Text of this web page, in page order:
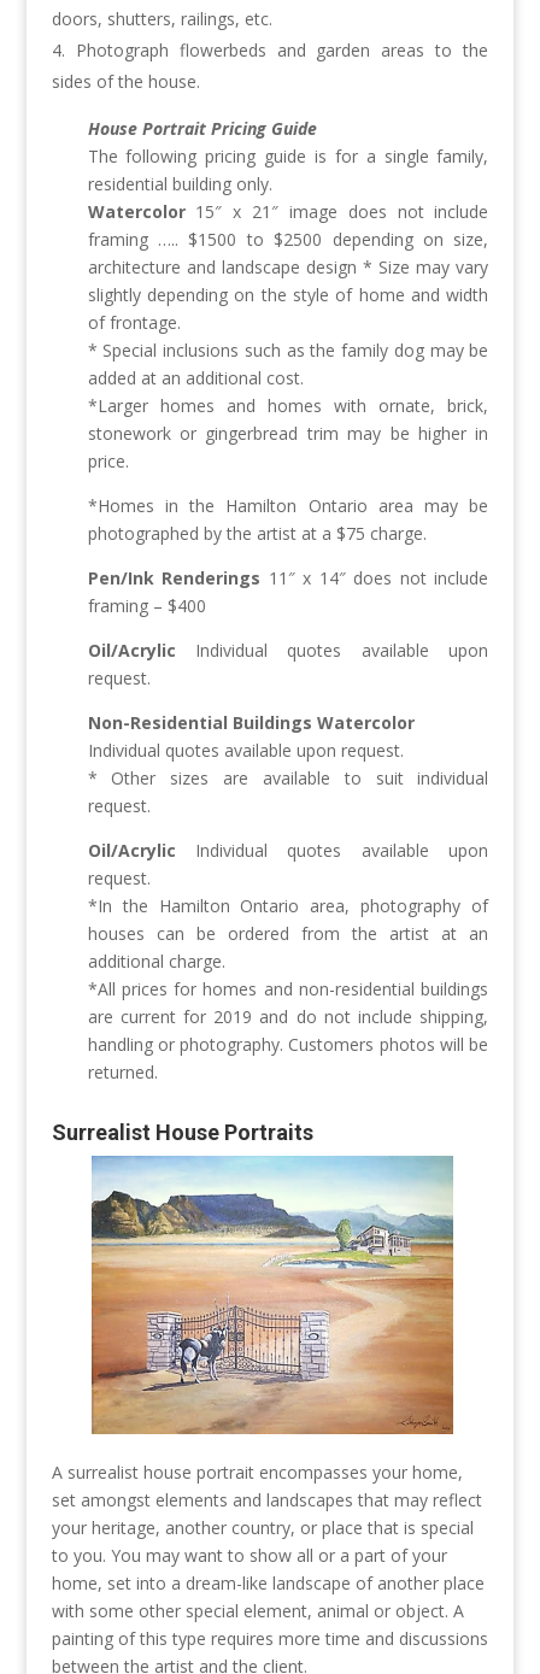
doors, shutters, railings, etc.
Photograph flowerbeds and garden areas to the
sides of the house.
House Portrait Pricing Guide
The following pricing guide is for a single family,
residential building only.
Watercolor15″ x 21″ image does not include
framing ….. $1500 to $2500 depending on size,
architecture and landscape design * Size may vary
slightly depending on the style of home and width
of frontage.
* Special inclusions such as the family dog may be
added at an additional cost.
*Larger homes and homes with ornate, brick,
stonework or gingerbread trim may be higher in
price.
*Homes in the Hamilton Ontario area may be
photographed by the artist at a $75 charge.
Pen/Ink Renderings 11″ x 14″ does not include
framing – $400
Oil/Acrylic Individual quotes available upon
request.
Non-Residential Buildings Watercolor
Individual quotes available upon request.
* Other sizes are available to suit individual
request.
Oil/Acrylic Individual quotes available upon
request.
*In the Hamilton Ontario area, photography of
houses can be ordered from the artist at an
additional charge.
*All prices for homes and non-residential buildings
are current for 2019 and do not include shipping,
handling or photography. Customers photos will be
returned.
Surrealist House Portraits
A surrealist house portrait encompasses your home,
set amongst elements and landscapes that may reflect
your heritage, another country, or place that is special
to you. You may want to show all or a part of your
home, set into a dream-like landscape of another place
with some other special element, animal or object. A
painting of this type requires more time and discussions
between the artist and the client.